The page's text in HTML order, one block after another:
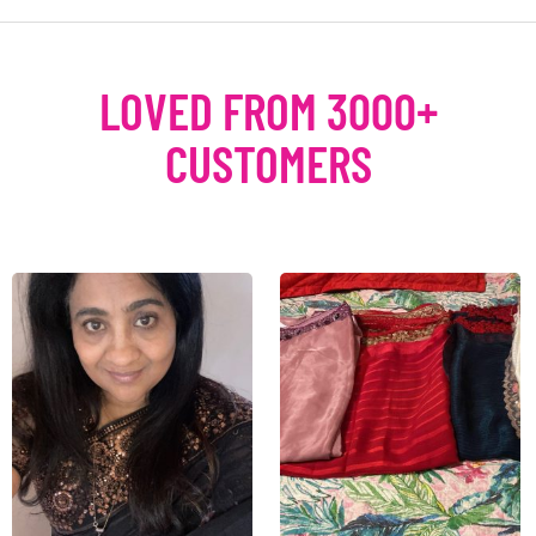
LOVED FROM 3000+
CUSTOMERS